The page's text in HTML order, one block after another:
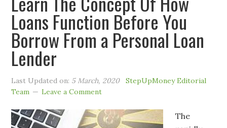
Loans Function Before You
Borrow From a Personal Loan
Lender
Last Updated on: 5 March, 2020
StepUpMoney Editorial
Team
Leave a Comment
The